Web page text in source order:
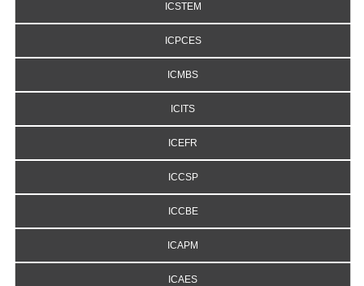
ICSTEM
ICPCES
ICMBS
ICITS
ICEFR
ICCSP
ICCBE
ICAPM
ICAES